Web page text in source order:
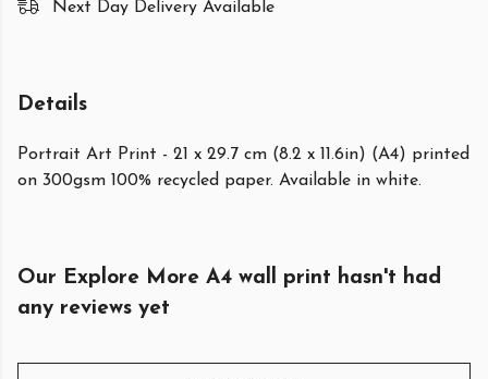
Next Day Delivery Available
Details
Portrait Art Print - 21 x 29.7 cm (8.2 x 11.6in) (A4) printed
on 300gsm 100% recycled paper. Available in white.
Our Explore More A4 wall print hasn't had
any reviews yet